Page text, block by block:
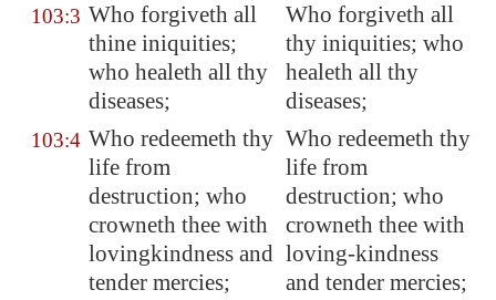
103:3 Who forgiveth all
thine iniquities;
who healeth all thy
diseases;
Who forgiveth all
thy iniquities; who
healeth all thy
diseases;
103:4 Who redeemeth thy
life from
destruction; who
crowneth thee with
lovingkindness and
tender mercies;
Who redeemeth thy
life from
destruction; who
crowneth thee with
loving-kindness
and tender mercies;